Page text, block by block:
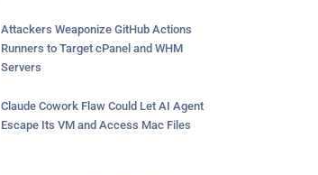
Attackers Weaponize GitHub Actions
Runners to Target cPanel and WHM
Servers
Claude Cowork Flaw Could Let AI Agent
Escape Its VM and Access Mac Files